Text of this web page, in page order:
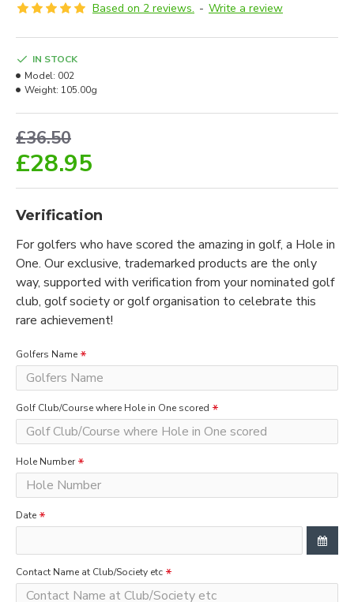
Based on 2 reviews. - Write a review
£28.95
£36.50
IN STOCK
Model: 002
Weight: 105.00g
Verification
For golfers who have scored the amazing in golf, a Hole in
One. Our exclusive, trademarked products are the only
way, supported with verification from your nominated golf
club, golf society or golf organisation to celebrate this
rare achievement!
Golfers Name
Golf Club/Course where Hole in One scored
Hole Number
Date
Contact Name at Club/Society etc